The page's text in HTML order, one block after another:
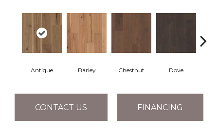
Antique Barley Chestnut Dove
CONTACT US FINANCING